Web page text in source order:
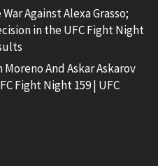
Against Alexa Grasso;
in the UFC Fight Night
And Askar Askarov
Fight Night 159 | UFC